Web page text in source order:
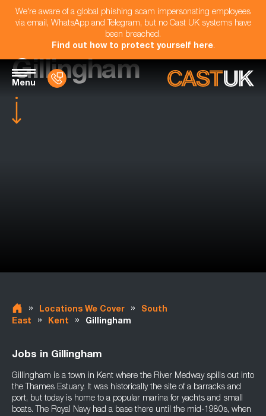
We're aware of a global phishing scam impersonating employees
via email, WhatsApp and Telegram, but no Cast UK systems have
been breached.
Find out how to protect yourself here.
Menu
Gillingham
» Locations We Cover »
South
East
» Kent » Gillingham
Jobs in Gillingham
Gillingham is a town in Kent where the River Medway spills out into
the Thames Estuary. It was historically the site of a barracks and
port, but today is home to a popular marina for yachts and small
boats. The Royal Navy had a base there until the mid-1980s, when